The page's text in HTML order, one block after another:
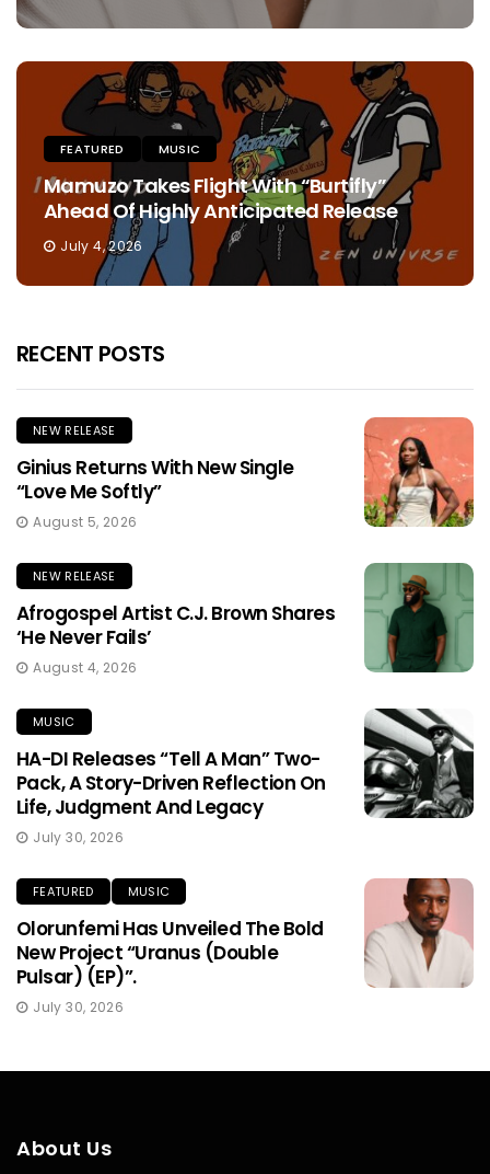
FEATURED MUSIC
Mamuzo Takes Flight With “Burtifly”
Ahead Of Highly Anticipated Release
July 4, 2026
RECENT POSTS
NEW RELEASE
Ginius Returns With New Single
“Love Me Softly”
August 5, 2026
NEW RELEASE
Afrogospel Artist C.J. Brown Shares
‘He Never Fails’
August 4, 2026
MUSIC
HA-DI Releases “Tell A Man” Two-
Pack, A Story-Driven Reflection On
Life, Judgment And Legacy
July 30, 2026
FEATURED MUSIC
Olorunfemi Has Unveiled The Bold
New Project “Uranus (Double
Pulsar) (EP)”.
July 30, 2026
About Us